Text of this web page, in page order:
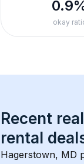
okay
Recent
rental
Hagerstown, MD